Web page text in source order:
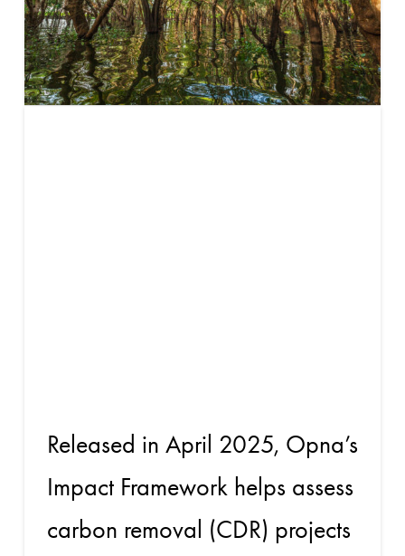
Released in April 2025, Opna’s
Impact Framework helps assess
carbon removal (CDR) projects